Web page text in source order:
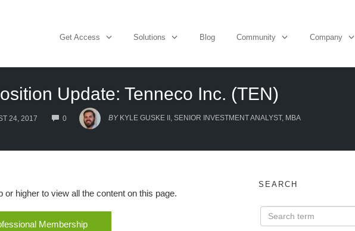
Get Access Solutions Blog Community Company
Update: Tenneco Inc. (TEN)
24, 2017 0
COMMENTS
BY KYLE GUSKE II, SENIOR INVESTMENT ANALYST, MBA
higher to view all the content on this page.
Membership
SEARCH